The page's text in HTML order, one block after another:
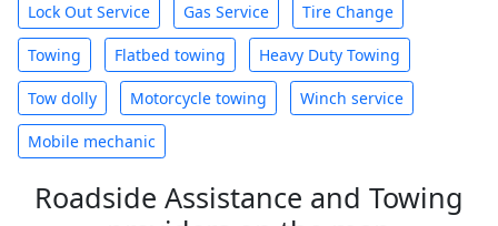
Lock Out Service Gas Service Tire Change
Towing Flatbed towing Heavy Duty Towing
Tow dolly Motorcycle towing Winch service
Mobile mechanic
Roadside Assistance and Towing